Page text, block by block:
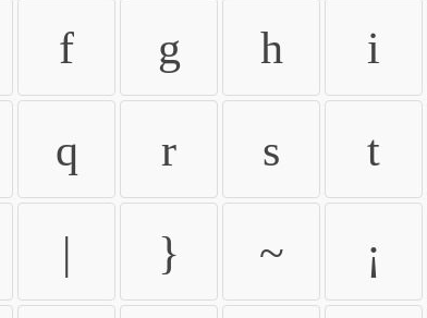
f g h i
q r s t
| } ~ ¡